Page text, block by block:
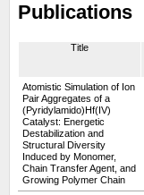
Publications
Title
Atomistic Simulation of Ion
Pair Aggregates of a
(Pyridylamido)Hf(IV)
Catalyst: Energetic
Destabilization and
Structural Diversity
Induced by Monomer,
Chain Transfer Agent, and
Growing Polymer Chain